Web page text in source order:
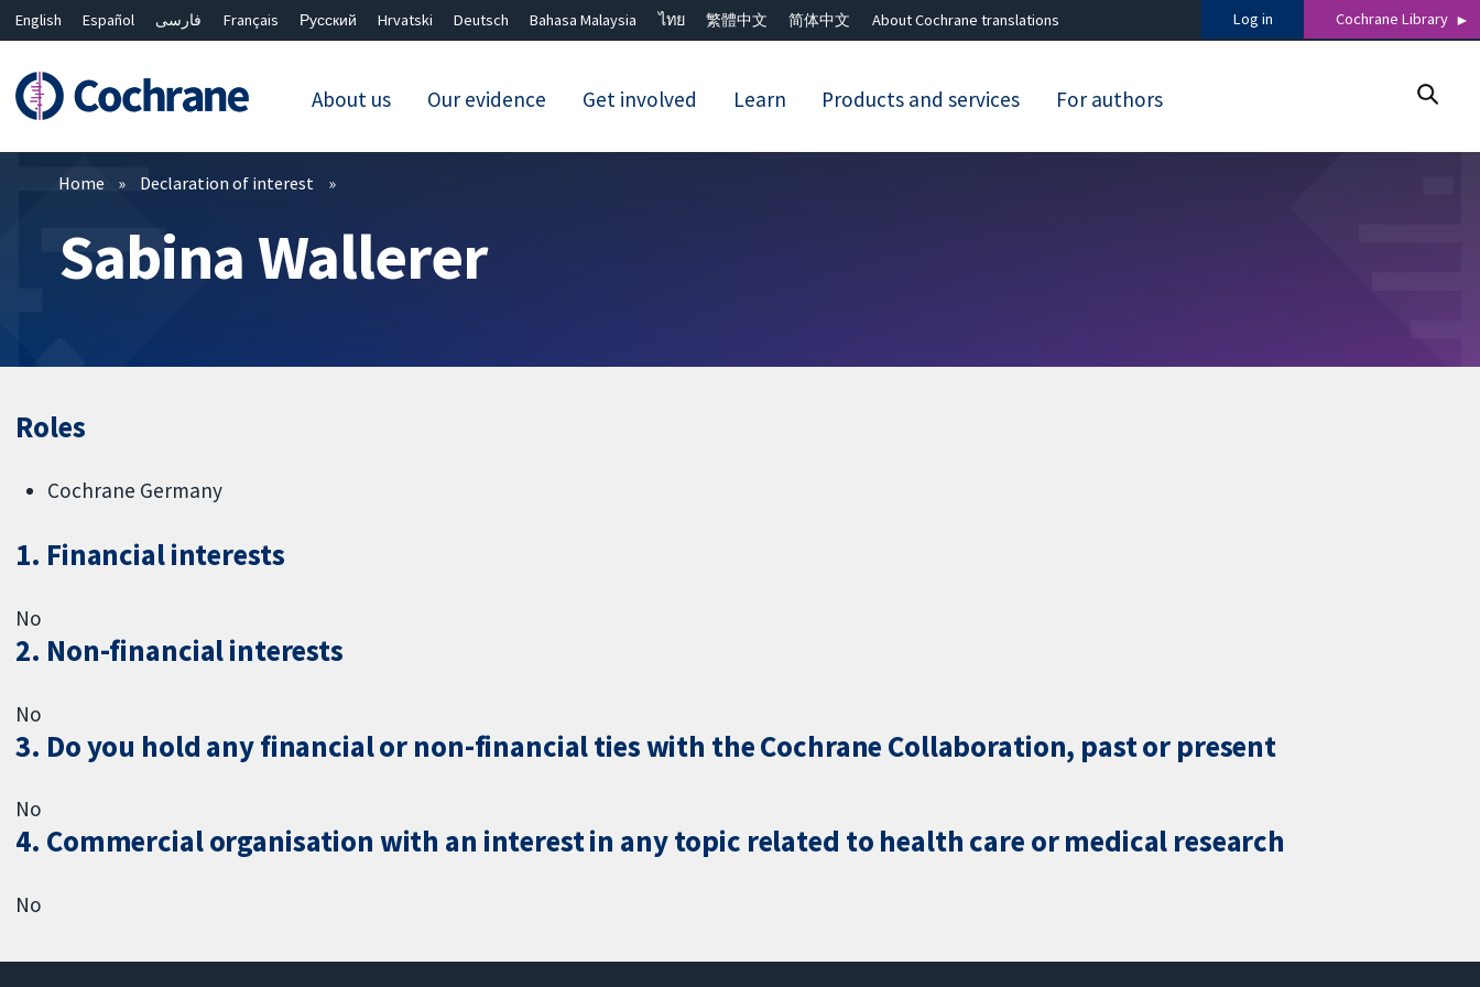
English Español فارسی Français Русский Hrvatski Deutsch Bahasa Malaysia ไทย 繁體中文 简体中文 About Cochrane translations Log in Cochrane Library
About us Our evidence Get involved Learn Products and services For authors
Filters
Home Declaration of interest
Sabina Wallerer
Roles
Cochrane Germany
1. Financial interests
No
2. Non-financial interests
No
3. Do you hold any financial or non-financial ties with the Cochrane Collaboration, past or present
No
4. Commercial organisation with an interest in any topic related to health care or medical research
No